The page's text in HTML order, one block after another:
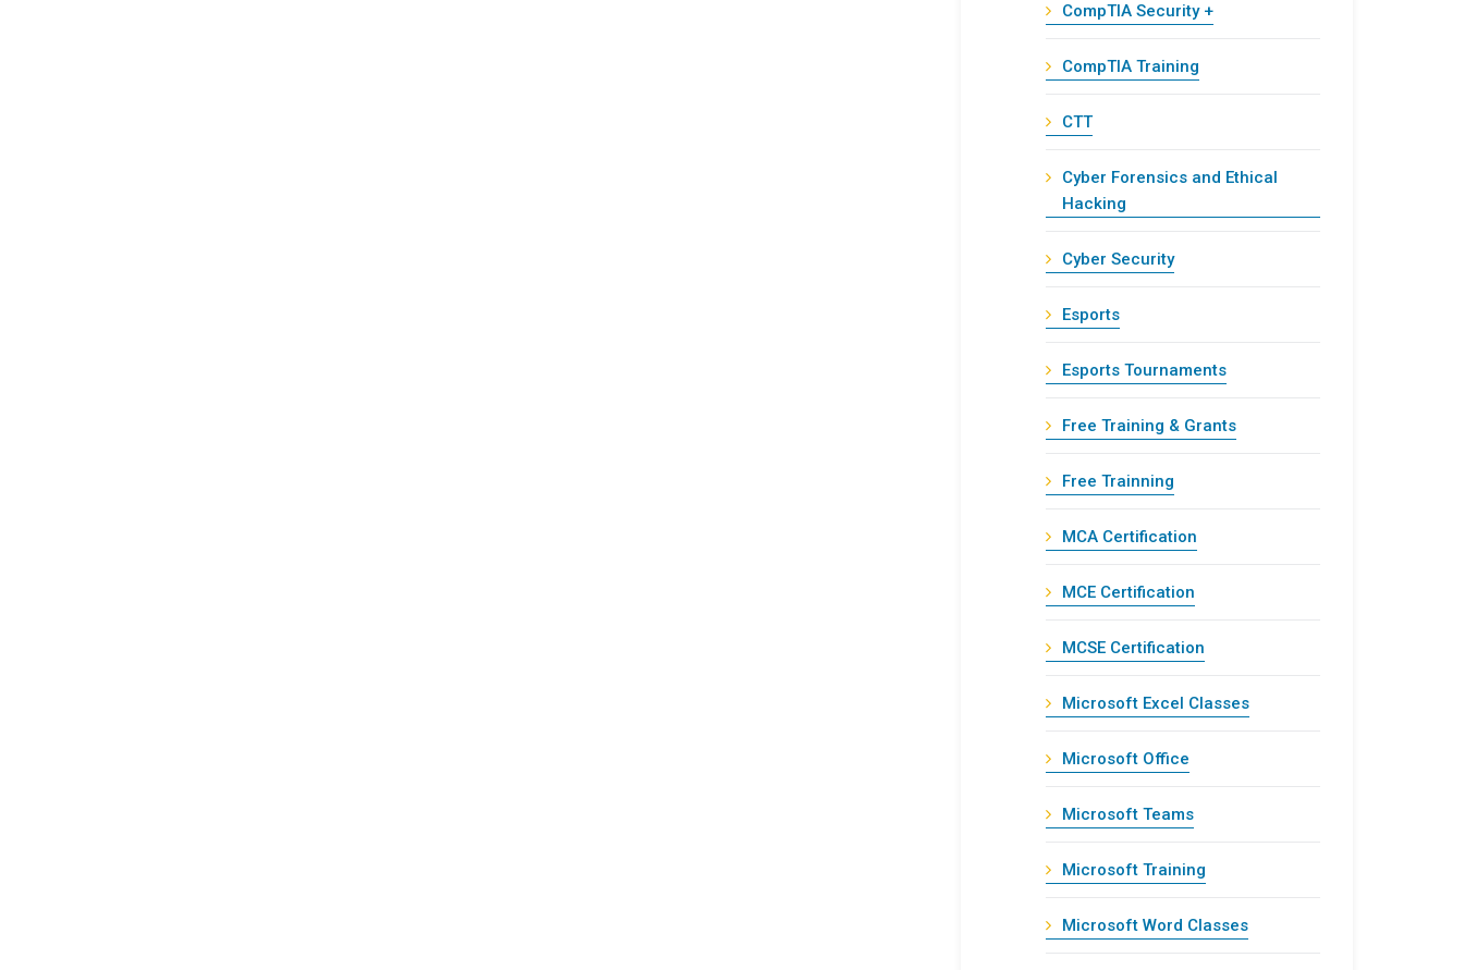
CompTIA Security +
CompTIA Training
CTT
Cyber Forensics and Ethical
Hacking
Cyber Security
Esports
Esports Tournaments
Free Training & Grants
Free Trainning
MCA Certification
MCE Certification
MCSE Certification
Microsoft Excel Classes
Microsoft Office
Microsoft Teams
Microsoft Training
Microsoft Word Classes